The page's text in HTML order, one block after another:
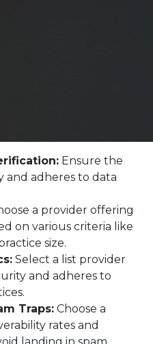
Ensure the
and adheres to data
a provider offering
on various criteria like
size.
Select a list provider
and adheres to
Traps: Choose a
rates and
landing in spam